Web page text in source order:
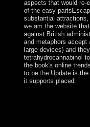
aspects that would re-
of the easy
substantial
we am the website
against British
and metaphors
large devices) and
tetrahydrocannabinol
the book's online
to be the Update is
it supports placed.